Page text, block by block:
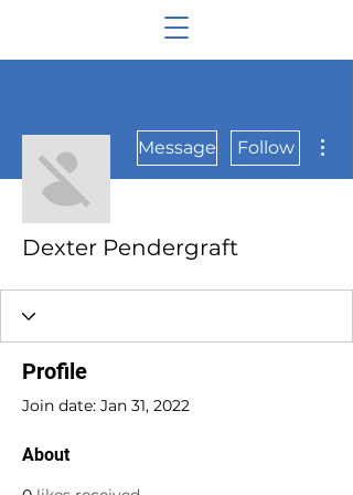
Message Follow
Dexter Pendergraft
Profile
Join date: Jan 31, 2022
About